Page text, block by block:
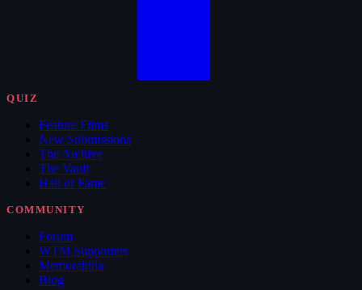
QUIZ
Feature Films
New Submissions
The Archive
The Vault
Hall of Fame
COMMUNITY
Forum
WTM Supporters
Memorabilia
Blog